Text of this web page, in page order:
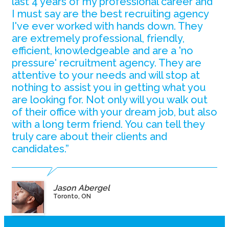
I must say are the best recruiting agency
I've ever worked with hands down. They
are extremely professional, friendly,
efficient, knowledgeable and are a 'no
pressure' recruitment agency. They are
attentive to your needs and will stop at
nothing to assist you in getting what you
are looking for. Not only will you walk out
of their office with your dream job, but also
with a long term friend. You can tell they
truly care about their clients and
candidates.”
Jason Abergel
Toronto, ON